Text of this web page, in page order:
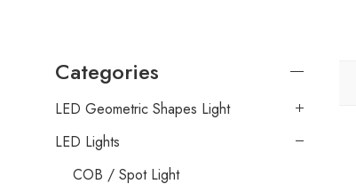
Categories
LED Geometric Shapes Light
LED Lights
COB / Spot Light